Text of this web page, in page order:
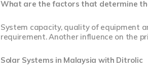
What are the factors that determine
System capacity, quality of equipment
requirement. Another influence on the
Solar Systems in Malaysia with Ditrolic